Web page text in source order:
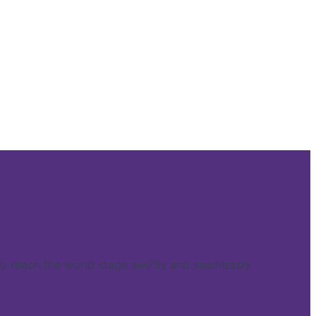
reach the world stage swiftly and seamlessly